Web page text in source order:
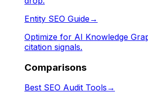
Entity SEO Guide→
Optimize for AI Knowledge
citation signals.
Comparisons
Best SEO Audit Tools →